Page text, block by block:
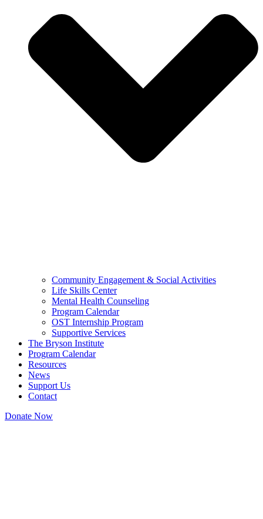
Community Engagement & Social Activities
Life Skills Center
Mental Health Counseling
Program Calendar
OST Internship Program
Supportive Services
The Bryson Institute
Program Calendar
Resources
News
Support Us
Contact
Donate Now